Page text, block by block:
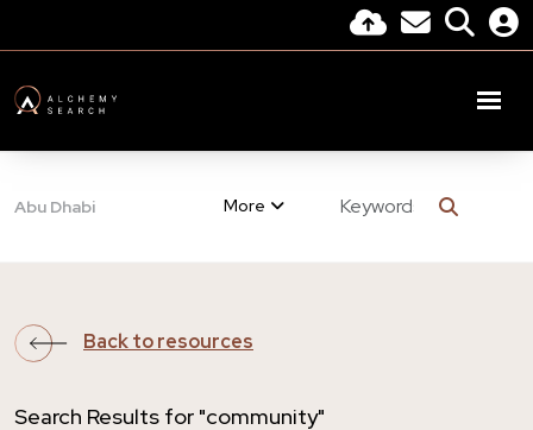
Abu Dhabi More
Back to resources
Search Results for "community"